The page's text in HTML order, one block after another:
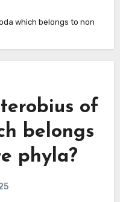
which belongs to non
of
belongs
phyla?